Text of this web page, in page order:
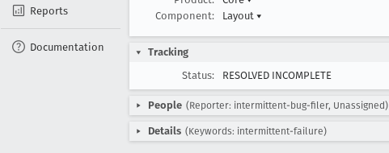
Reports
Documentation
Component:
Layout ▾
Tracking
Status:
RESOLVED INCOMPLETE
People (Reporter: intermittent-bug-filer, Unassigned)
Details (Keywords: intermittent-failure)